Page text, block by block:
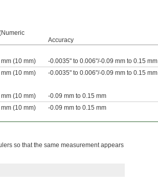
Accuracy
(10 mm) -0.0035" to 0.006"/-0.09 mm to 0.15 mm
(10 mm) -0.0035" to 0.006"/-0.09 mm to 0.15 mm
(10 mm) -0.09 mm to 0.15 mm
(10 mm) -0.09 mm to 0.15 mm
so that the same measurement appears